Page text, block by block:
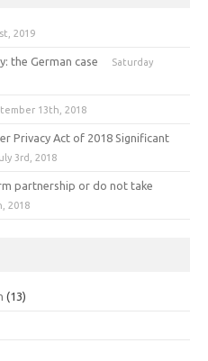
2019
the German case
Saturday
13th, 2018
Privacy Act of 2018 Significant
3rd, 2018
partnership or do not take
2018
(13)